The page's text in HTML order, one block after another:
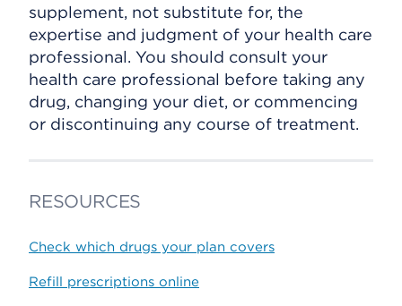
supplement, not substitute for, the
expertise and judgment of your health care
professional. You should consult your
health care professional before taking any
drug, changing your diet, or commencing
or discontinuing any course of treatment.
RESOURCES
Check which drugs your plan covers
Refill prescriptions online